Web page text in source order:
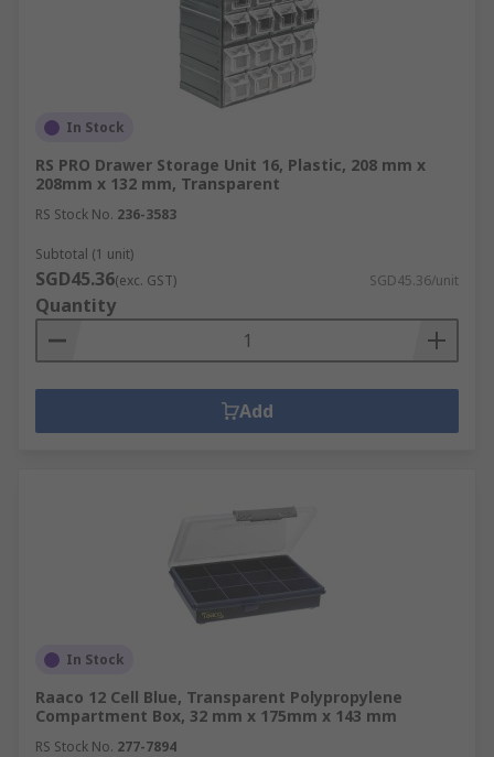
In Stock
RS PRO Drawer Storage Unit 16, Plastic, 208 mm x
208mm x 132 mm, Transparent
RS Stock No. 236-3583
Subtotal (1 unit)
SGD45.36(exc. GST) SGD45.36/unit
Quantity
Add
In Stock
Raaco 12 Cell Blue, Transparent Polypropylene
Compartment Box, 32 mm x 175mm x 143 mm
RS Stock No. 277-7894